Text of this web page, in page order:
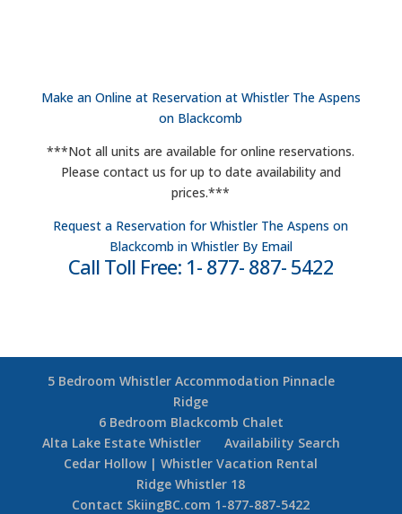
Make an Online at Reservation at Whistler The Aspens
on Blackcomb
***Not all units are available for online reservations.
Please contact us for up to date availability and
prices.***
Request a Reservation for Whistler The Aspens on
Blackcomb in Whistler By Email
Call Toll Free: 1- 877- 887- 5422
5 Bedroom Whistler Accommodation Pinnacle
Ridge
6 Bedroom Blackcomb Chalet
Alta Lake Estate Whistler
Availability Search
Cedar Hollow | Whistler Vacation Rental
Ridge Whistler 18
Contact SkiingBC.com 1-877-887-5422